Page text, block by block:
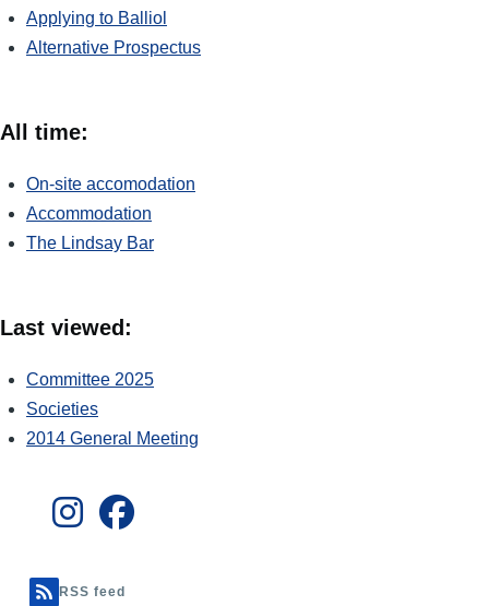
Applying to Balliol
Alternative Prospectus
All time:
On-site accomodation
Accommodation
The Lindsay Bar
Last viewed:
Committee 2025
Societies
2014 General Meeting
RSS feed